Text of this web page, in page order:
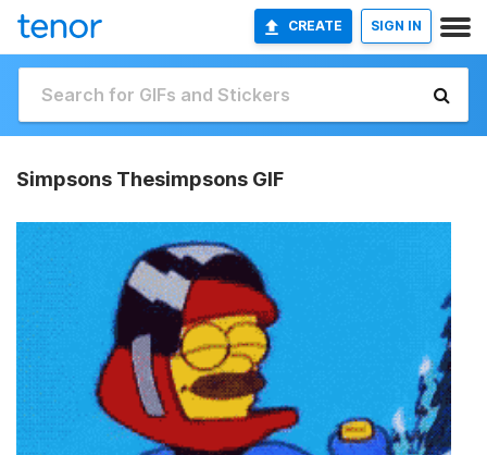
CREATE SIGN IN
Simpsons Thesimpsons GIF